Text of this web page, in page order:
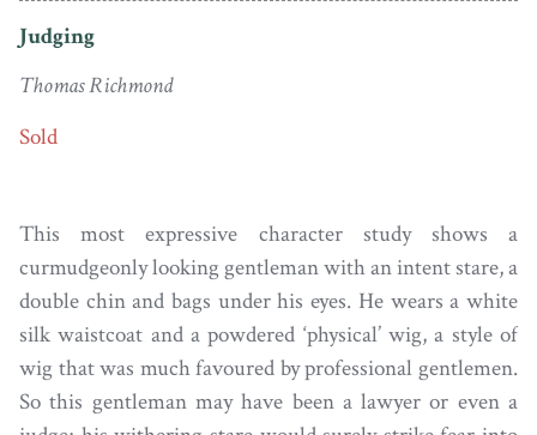
Judging
Thomas Richmond
Sold
This most expressive character study shows a
curmudgeonly looking gentleman with an intent stare, a
double chin and bags under his eyes. He wears a white
silk waistcoat and a powdered ‘physical’ wig, a style of
wig that was much favoured by professional gentlemen.
So this gentleman may have been a lawyer or even a